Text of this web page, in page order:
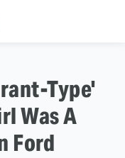
Type'
Was A
Ford